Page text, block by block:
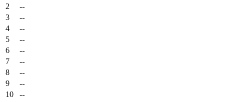
2
--
3
--
4
--
5
--
6
--
7
--
8
--
9
--
10
--